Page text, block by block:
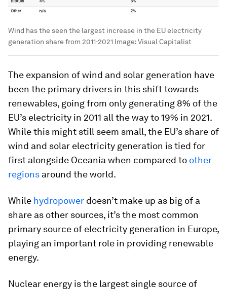
Wind has the seen the largest increase in the EU electricity
generation share from 2011-2021 Image:Visual Capitalist
The expansion of wind and solar generation have
been the primary drivers in this shift towards
renewables, going from only generating 8% of the
EU’s electricity in 2011 all the way to 19% in 2021.
While this might still seem small, the EU’s share of
wind and solar electricity generation is tied for
first alongside Oceania when compared to other
regions around the world.
While hydropower doesn’t make up as big of a
share as other sources, it’s the most common
primary source of electricity generation in Europe,
playing an important role in providing renewable
energy.
Nuclear energy is the largest single source of